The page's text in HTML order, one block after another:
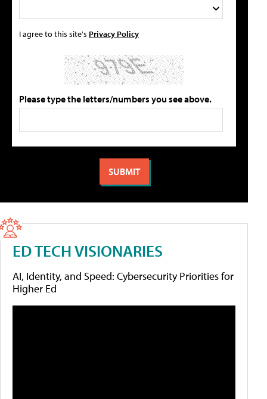
I agree to this site's Privacy Policy
Please type the letters/numbers you see above.
ED TECH VISIONARIES
AI, Identity, and Speed: Cybersecurity Priorities for
Higher Ed